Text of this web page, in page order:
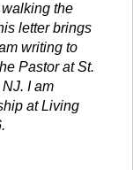
the
letter brings
writing to
Pastor at St.
I am
at Living